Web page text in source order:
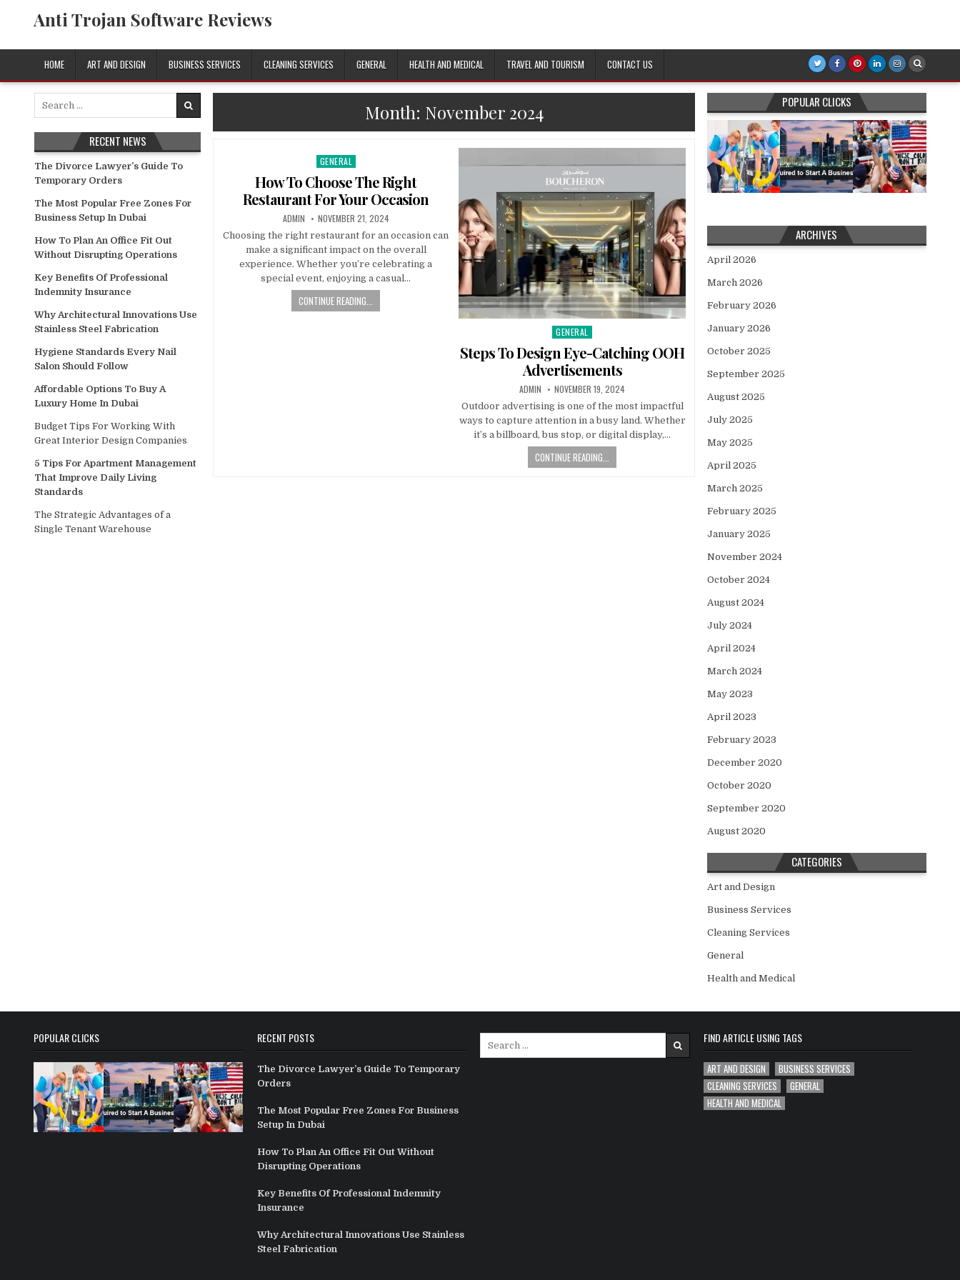
Anti Trojan Software Reviews
HOME ART AND DESIGN BUSINESS SERVICES CLEANING SERVICES GENERAL HEALTH AND MEDICAL TRAVEL AND TOURISM CONTACT US
Month: November 2024
Posted
in
GENERAL
How To Choose The Right
Restaurant For Your Occasion
AUTHOR:
ADMIN PUBLISHED
DATE:
NOVEMBER 21, 2024
Choosing the right restaurant for an occasion can
make a significant impact on the overall
experience. Whether you’re celebrating a
special event, enjoying a casual…
CONTINUE READING...
Posted
GENERAL
Steps To Design Eye-Catching OOH
Advertisements
AUTHOR:
ADMIN PUBLISHED
DATE:
NOVEMBER 19, 2024
Outdoor advertising is one of the most impactful
ways to capture attention in a busy land. Whether
it’s a billboard, bus stop, or digital display,…
CONTINUE READING...
RECENT NEWS
The Divorce Lawyer’s Guide To
Temporary Orders
The Most Popular Free Zones For
Business Setup In Dubai
How To Plan An Office Fit Out
Without Disrupting Operations
Key Benefits Of Professional
Indemnity Insurance
Why Architectural Innovations Use
Stainless Steel Fabrication
Hygiene Standards Every Nail
Salon Should Follow
Affordable Options To Buy A
Luxury Home In Dubai
Budget Tips For Working With
Great Interior Design Companies
5 Tips For Apartment Management
That Improve Daily Living
Standards
The Strategic Advantages of a
Single Tenant Warehouse
POPULAR CLICKS
ARCHIVES
April 2026
March 2026
February 2026
January 2026
October 2025
September 2025
August 2025
July 2025
May 2025
April 2025
March 2025
February 2025
January 2025
November 2024
October 2024
August 2024
July 2024
April 2024
March 2024
May 2023
April 2023
February 2023
December 2020
October 2020
September 2020
August 2020
CATEGORIES
Art and Design
Business Services
Cleaning Services
General
Health and Medical
POPULAR CLICKS RECENT POSTS
The Divorce Lawyer’s Guide To Temporary
Orders
The Most Popular Free Zones For Business
Setup In Dubai
How To Plan An Office Fit Out Without
Disrupting Operations
Key Benefits Of Professional Indemnity
Insurance
Why Architectural Innovations Use Stainless
Steel Fabrication
FIND ARTICLE USING TAGS
ART AND DESIGN
BUSINESS SERVICES
CLEANING SERVICES
GENERAL
HEALTH AND MEDICAL